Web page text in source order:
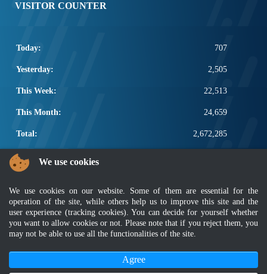
VISITOR COUNTER
Today: 707
Yesterday: 2,505
This Week: 22,513
This Month: 24,659
Total: 2,672,285
POPULAR LINKS
Other Notification Search
Regular Notification Search
Notification Subscription
Business Management and Occupational Safety
Privacy Policy
Sitemap|MyGOV
We use cookies
We use cookies on our website. Some of them are essential for the
operation of the site, while others help us to improve this site and the
user experience (tracking cookies). You can decide for yourself whether
you want to allow cookies or not. Please note that if you reject them, you
may not be able to use all the functionalities of the site.
Agree